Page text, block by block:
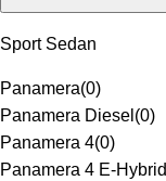
Sport Sedan
Panamera(0)
Panamera Diesel (0)
Panamera 4(0)
Panamera 4 E-Hybrid